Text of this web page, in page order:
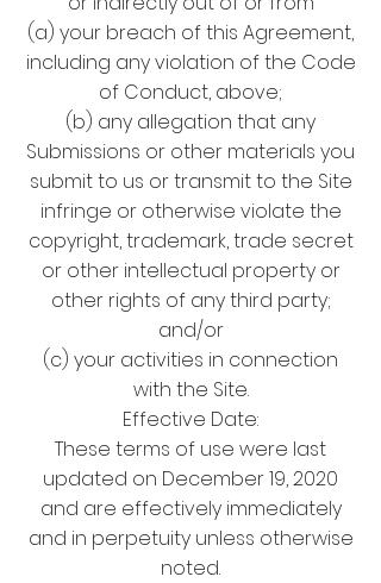
(a) your breach of this Agreement,
including any violation of the Code
of Conduct, above;
(b) any allegation that any
Submissions or other materials you
submit to us or transmit to the Site
infringe or otherwise violate the
copyright, trademark, trade secret
or other intellectual property or
other rights of any third party;
and/or
(c) your activities in connection
with the Site.
Effective Date:
These terms of use were last
updated on December 19, 2020
and are effectively immediately
and in perpetuity unless otherwise
noted.